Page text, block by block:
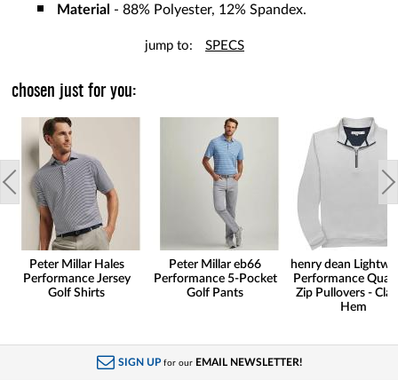
Material - 88% Polyester, 12% Spandex.
jump to: SPECS
chosen just for you:
Peter Millar Hales
Performance Jersey
Golf Shirts
Peter Millar eb66
Performance 5-Pocket
Golf Pants
henry dean
Performance
Zip Pullovers -
Hem
SIGN UP for our EMAIL NEWSLETTER!